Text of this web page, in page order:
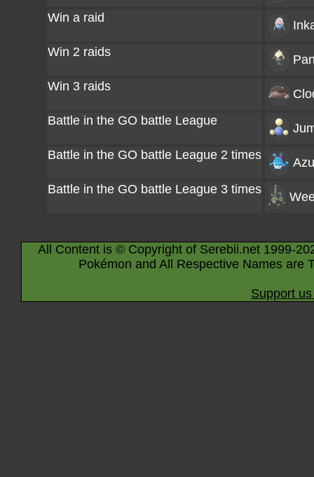
Win a raid
Win 2 raids
Win 3 raids
Battle in the GO battle League
Battle in the GO battle League 2 times
Battle in the GO battle League 3 times
All Content is © Copyright of Serebii.net 1999-
Pokémon and All Respective Names are
Support